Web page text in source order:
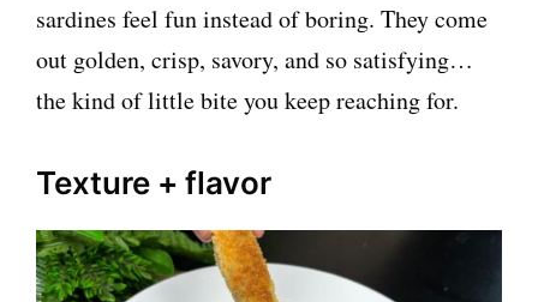
sardines feel fun instead of boring. They come
out golden, crisp, savory, and so satisfying…
the kind of little bite you keep reaching for.
Texture + flavor